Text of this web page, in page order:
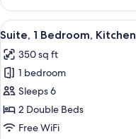
1
Bedroom,
Kitchen
View
all
photos
for
Suite,
1
Bedroom,
5
Suite, 1 Bedroom, Kitchen
350 sq ft
1 bedroom
Sleeps 6
2 Double Beds
Free WiFi